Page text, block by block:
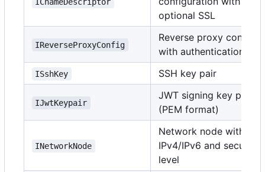
ICnameDescriptor
optional SSL
IReverseProxyConfig
Reverse proxy config
with authentication
ISshKey SSH key pair
IJwtKeypair
JWT signing key pair
(PEM format)
INetworkNode
Network node with
IPv4/IPv6 and security
level